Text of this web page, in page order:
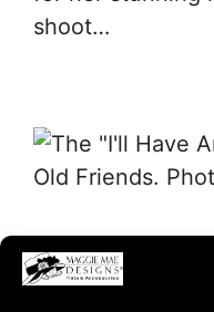
shoot…
… and to Old
photographer